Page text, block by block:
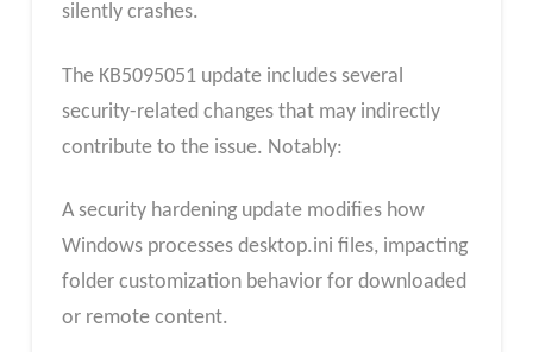
silently crashes.
The KB5095051 update includes several
security-related changes that may indirectly
contribute to the issue. Notably:
A security hardening update modifies how
Windows processes desktop.ini files, impacting
folder customization behavior for downloaded
or remote content.